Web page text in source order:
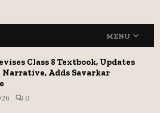
MENU
Class 8 Textbook, Updates
Adds Savarkar
0